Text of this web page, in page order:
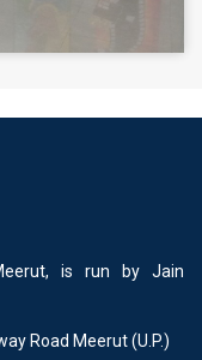
is run by Jain
Road Meerut (U.P.)